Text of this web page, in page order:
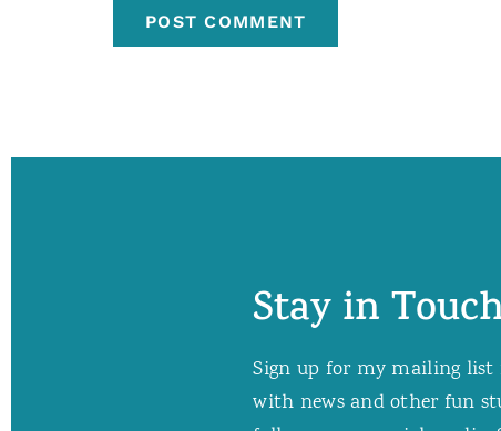
Stay in
Sign up for my mailing list
with news and other fun